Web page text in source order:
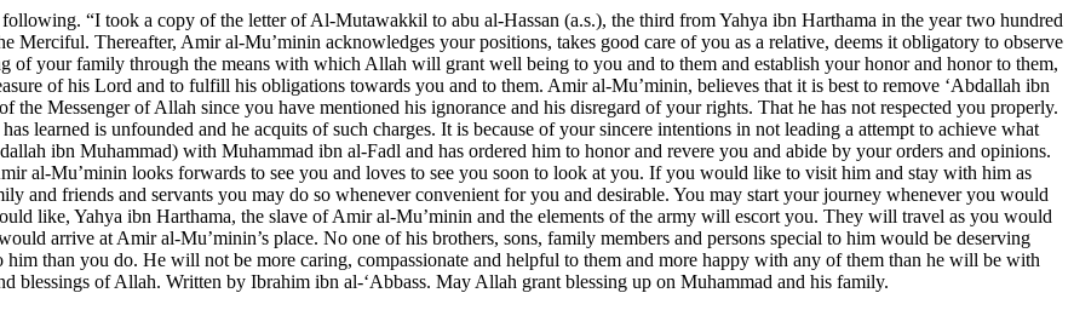
“I took a copy of the letter of Al-Mutawakkil to abu al-Hassan (a.s.), the third from Yahya ibn Harthama in the year two hundred
Merciful. Thereafter, Amir al-Mu’minin acknowledges your positions, takes good care of you as a relative, deems it obligatory to observe
of your family through the means with which Allah will grant well being to you and to them and establish your honor and honor to them,
of his Lord and to fulfill his obligations towards you and to them. Amir al-Mu’minin, believes that it is best to remove ‘Abdallah ibn
the Messenger of Allah since you have mentioned his ignorance and his disregard of your rights. That he has not respected you properly.
learned is unfounded and he acquits of such charges. It is because of your sincere intentions in not leading a attempt to achieve what
ibn Muhammad) with Muhammad ibn al-Fadl and has ordered him to honor and revere you and abide by your orders and opinions.
al-Mu’minin looks forwards to see you and loves to see you soon to look at you. If you would like to visit him and stay with him as
and friends and servants you may do so whenever convenient for you and desirable. You may start your journey whenever you would
like, Yahya ibn Harthama, the slave of Amir al-Mu’minin and the elements of the army will escort you. They will travel as you would
arrive at Amir al-Mu’minin’s place. No one of his brothers, sons, family members and persons special to him would be deserving
than you do. He will not be more caring, compassionate and helpful to them and more happy with any of them than he will be with
of Allah. Written by Ibrahim ibn al-‘Abbass. May Allah grant blessing up on Muhammad and his family.